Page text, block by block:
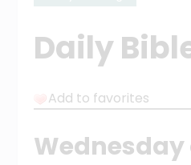
Daily
Add to favorites
Wednesday